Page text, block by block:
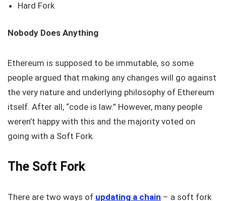
Hard Fork
Nobody Does Anything
Ethereum is supposed to be immutable, so some
people argued that making any changes will go against
the very nature and underlying philosophy of Ethereum
itself. After all, “code is law.” However, many people
weren’t happy with this and the majority voted on
going with a Soft Fork.
The Soft Fork
There are two ways of updating a chain – a soft fork